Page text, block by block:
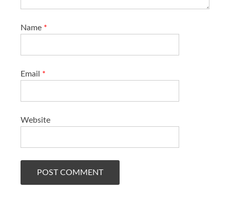
Name *
Email *
Website